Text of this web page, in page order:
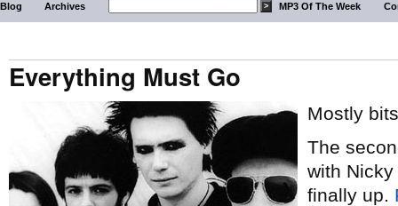
Blog Archives MP3 Of The Week
Everything Must Go
Mostly
The
with
finally up.